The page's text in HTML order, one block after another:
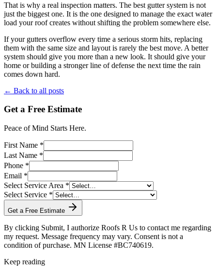
That is why a real inspection matters. The best gutter system is not
just the biggest one. It is the one designed to manage the exact water
load your roof creates without shifting the problem somewhere else.
If your gutters overflow every time a serious storm hits, replacing
them with the same size and layout is rarely the best move. A better
system should give you more than a new look. It should give your
home or building a stronger line of defense the next time the rain
comes down hard.
← Back to all posts
Get a Free Estimate
Peace of Mind Starts Here.
First Name *
Last Name *
Phone *
Email *
Select Service Area *
Select Service *
Get a Free Estimate
By clicking Submit, I authorize Roofs R Us to contact me regarding
my request. Message frequency may vary. Consent is not a
condition of purchase. MN License #BC740619.
Keep reading